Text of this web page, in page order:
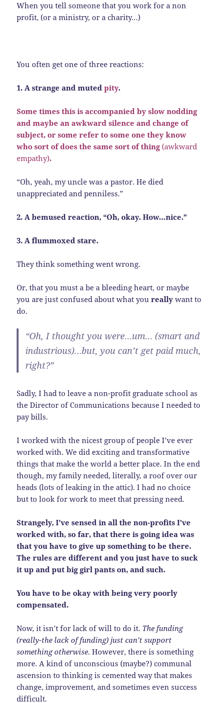
When you tell someone that you work for a non
profit, (or a ministry, or a charity…)
You often get one of three reactions:
1. A strange and mutedpity.
Some times this is accompanied by slow nodding
and maybe an awkward silence and change of
subject, or some refer to some one they know
who sort of does the same sort of thing(awkward
empathy).
“Oh, yeah, my uncle was a pastor. He died
unappreciated and penniless.”
2. A bemused reaction, “Oh, okay. How…nice.”
3. A flummoxed stare.
They think something went wrong.
Or, that you must a be a bleeding heart, or maybe
you are just confused about what youreally want to
do.
“Oh, I thought you were…um… (smart and
industrious)…but, you can’t get paid much,
right?”
Sadly, I had to leave a non-profit graduate school as
the Director of Communications because I needed to
pay bills.
I worked with the nicest group of people I’ve ever
worked with. We did exciting and transformative
things that make the world a better place. In the end
though, my family needed, literally, a roof over our
heads (lots of leaking in the attic). I had no choice
but to look for work to meet that pressing need.
Strangely, I’ve sensed in all the non-profits I’ve
worked with, so far, that there is going idea was
that you have to give up something to be there.
The rules are different and you just have to suck
it up and put big girl pants on, and such.
You have to be okay with being very poorly
compensated.
Now, it isn’t for lack of will to do it. The funding
(really-the lack of funding) just can’t support
something otherwise. However, there is something
more. A kind of unconscious (maybe?) communal
ascension to thinking is cemented way that makes
change, improvement, and sometimes even success
difficult.